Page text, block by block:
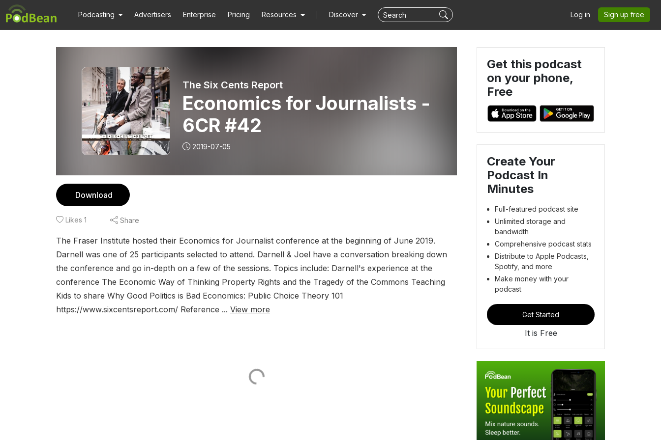
Podcasting Advertisers Enterprise Pricing Resources Discover Log in Sign up free
The Six Cents Report
Economics for Journalists -
6CR #42
2019-07-05
Download
Likes 1 Share
The Fraser Institute hosted their Economics for Journalist conference at the beginning of June 2019.
Darnell was one of 25 participants selected to attend. Darnell & Joel have a conversation breaking down
the conference and go in-depth on a few of the sessions. Topics include: Darnell's experience at the
conference The Economic Way of Thinking Property Rights and the Tragedy of the Commons Teaching
Kids to share Why Good Politics is Bad Economics: Public Choice Theory 101
https://www.sixcentsreport.com/ Reference ... View more
Get this podcast
on your phone,
Free
Create Your
Podcast In
Minutes
Full-featured podcast site
Unlimited storage and
bandwidth
Comprehensive podcast stats
Distribute to Apple Podcasts,
Spotify, and more
Make money with your
podcast
Get Started
It is Free